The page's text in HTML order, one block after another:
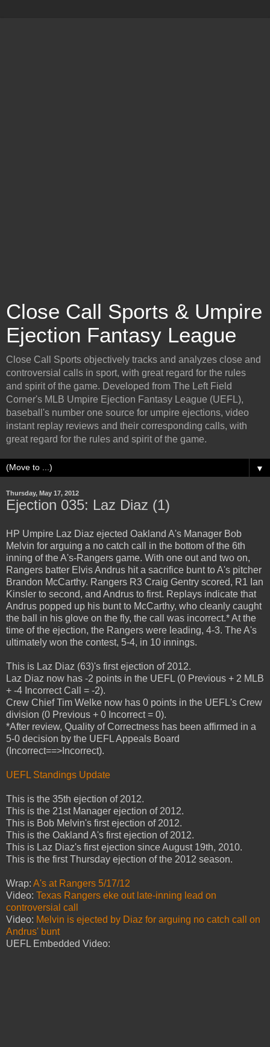
Close Call Sports & Umpire
Ejection Fantasy League
Close Call Sports objectively tracks and analyzes close and
controversial calls in sport, with great regard for the rules
and spirit of the game. Developed from The Left Field
Corner's MLB Umpire Ejection Fantasy League (UEFL),
baseball's number one source for umpire ejections, video
instant replay reviews and their corresponding calls, with
great regard for the rules and spirit of the game.
▼
Thursday, May 17, 2012
Ejection 035: Laz Diaz (1)
HP Umpire Laz Diaz ejected Oakland A's Manager Bob
Melvin for arguing a no catch call in the bottom of the 6th
inning of the A's-Rangers game. With one out and two on,
Rangers batter Elvis Andrus hit a sacrifice bunt to A's pitcher
Brandon McCarthy. Rangers R3 Craig Gentry scored, R1 Ian
Kinsler to second, and Andrus to first. Replays indicate that
Andrus popped up his bunt to McCarthy, who cleanly caught
the ball in his glove on the fly, the call was incorrect.* At the
time of the ejection, the Rangers were leading, 4-3. The A's
ultimately won the contest, 5-4, in 10 innings.
This is Laz Diaz (63)'s first ejection of 2012.
Laz Diaz now has -2 points in the UEFL (0 Previous + 2 MLB
+ -4 Incorrect Call = -2).
Crew Chief Tim Welke now has 0 points in the UEFL's Crew
division (0 Previous + 0 Incorrect = 0).
*After review, Quality of Correctness has been affirmed in a
5-0 decision by the UEFL Appeals Board
(Incorrect==>Incorrect).
UEFL Standings Update
This is the 35th ejection of 2012.
This is the 21st Manager ejection of 2012.
This is Bob Melvin's first ejection of 2012.
This is the Oakland A's first ejection of 2012.
This is Laz Diaz's first ejection since August 19th, 2010.
This is the first Thursday ejection of the 2012 season.
Wrap: A's at Rangers 5/17/12
Video: Texas Rangers eke out late-inning lead on
controversial call
Video: Melvin is ejected by Diaz for arguing no catch call on
Andrus' bunt
UEFL Embedded Video: